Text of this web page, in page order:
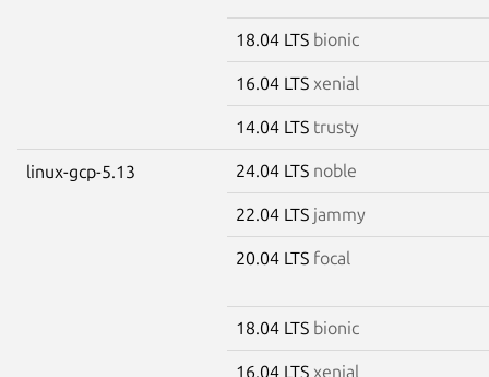
18.04 LTS bionic
16.04 LTS xenial
14.04 LTS trusty
linux-gcp-5.13 24.04 LTS noble
22.04 LTS jammy
20.04 LTS focal
18.04 LTS bionic
16.04 LTS xenial